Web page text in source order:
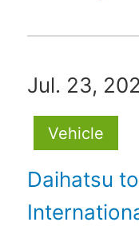
Jul. 23,
Vehicle
Daihatsu